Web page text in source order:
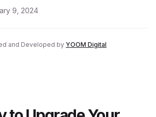
9, 2024
and Developed by YOOM Digital